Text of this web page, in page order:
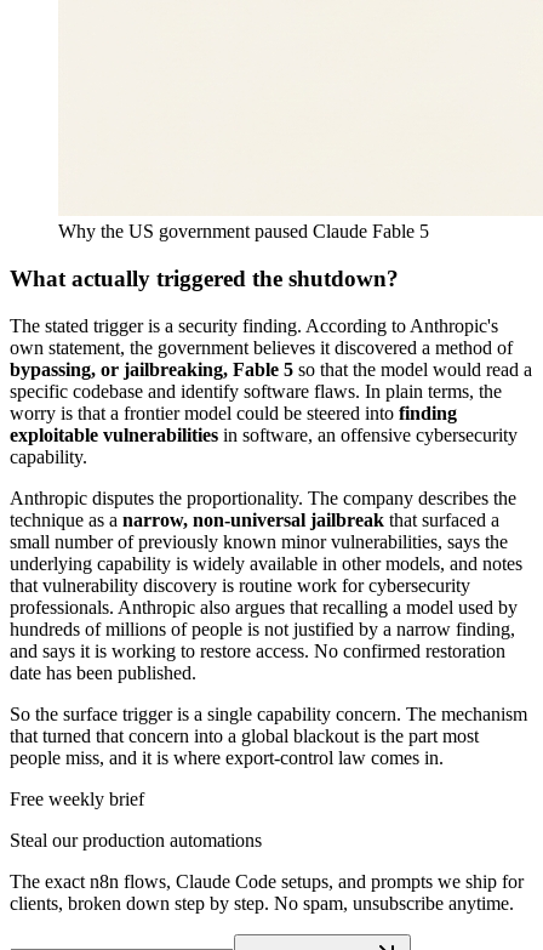
Why the US government paused Claude Fable 5
What actually triggered the shutdown?
The stated trigger is a security finding. According to Anthropic's
own statement, the government believes it discovered a method of
bypassing, or jailbreaking, Fable 5 so that the model would read a
specific codebase and identify software flaws. In plain terms, the
worry is that a frontier model could be steered into finding
exploitable vulnerabilities in software, an offensive cybersecurity
capability.
Anthropic disputes the proportionality. The company describes the
technique as a narrow, non-universal jailbreak that surfaced a
small number of previously known minor vulnerabilities, says the
underlying capability is widely available in other models, and notes
that vulnerability discovery is routine work for cybersecurity
professionals. Anthropic also argues that recalling a model used by
hundreds of millions of people is not justified by a narrow finding,
and says it is working to restore access. No confirmed restoration
date has been published.
So the surface trigger is a single capability concern. The mechanism
that turned that concern into a global blackout is the part most
people miss, and it is where export-control law comes in.
Free weekly brief
Steal our production automations
The exact n8n flows, Claude Code setups, and prompts we ship for
clients, broken down step by step. No spam, unsubscribe anytime.